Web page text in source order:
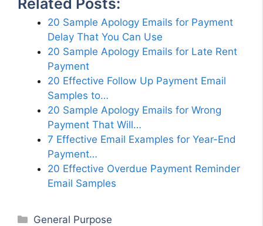
20 Sample Apology Emails for Payment
Delay That You Can Use
20 Sample Apology Emails for Late Rent
Payment
20 Effective Follow Up Payment Email
Samples to…
20 Sample Apology Emails for Wrong
Payment That Will…
7 Effective Email Examples for Year-End
Payment…
20 Effective Overdue Payment Reminder
Email Samples
Categories
General Purpose